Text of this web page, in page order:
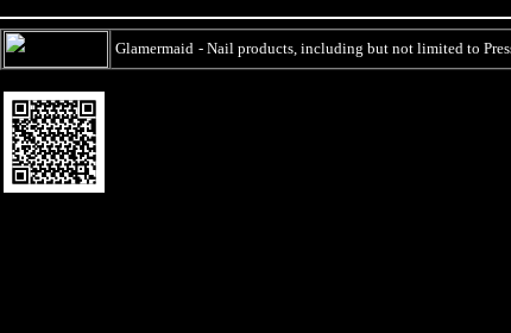
Glamermaid - Nail products, including but not limited to